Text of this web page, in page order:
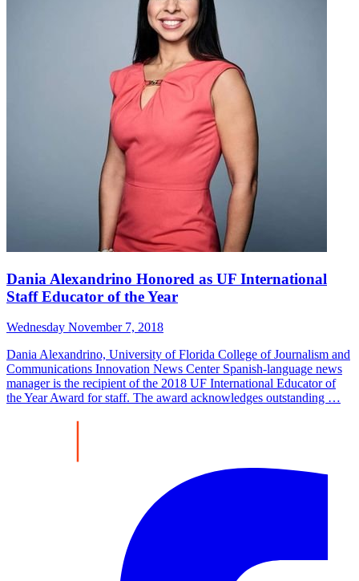
Dania Alexandrino Honored as UF International
Staff Educator of the Year
Wednesday November 7, 2018
Dania Alexandrino, University of Florida College of Journalism and
Communications Innovation News Center Spanish-language news
manager is the recipient of the 2018 UF International Educator of
the Year Award for staff. The award acknowledges outstanding …